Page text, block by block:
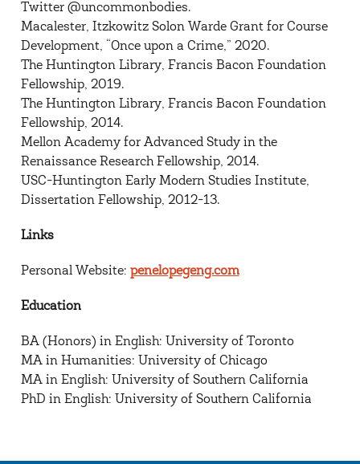
Twitter @uncommonbodies.
Macalester, Itzkowitz Solon Warde Grant for Course
Development, “Once upon a Crime,” 2020.
The Huntington Library, Francis Bacon Foundation
Fellowship, 2019.
The Huntington Library, Francis Bacon Foundation
Fellowship, 2014.
Mellon Academy for Advanced Study in the
Renaissance Research Fellowship, 2014.
USC-Huntington Early Modern Studies Institute,
Dissertation Fellowship, 2012-13.
Links
Personal Website: penelopegeng.com
Education
BA (Honors) in English: University of Toronto
MA in Humanities: University of Chicago
MA in English: University of Southern California
PhD in English: University of Southern California